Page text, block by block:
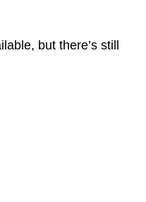
but there’s still